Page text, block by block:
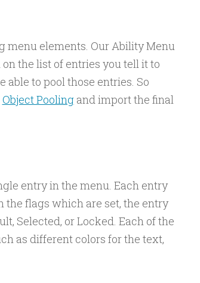
menu elements. Our Ability Menu
the list of entries you tell it to
able to pool those entries. So
Object Poolingand import the final
entry in the menu. Each entry
the flags which are set, the entry
Selected, or Locked. Each of the
as different colors for the text,